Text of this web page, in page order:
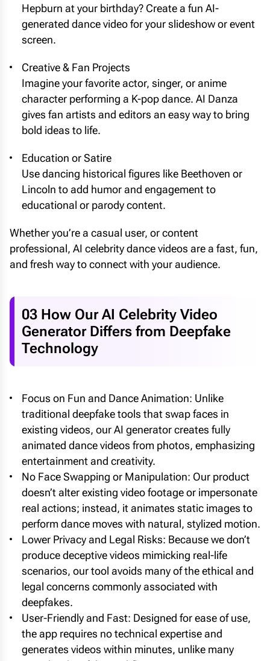
Hepburn at your birthday? Create a fun AI-
generated dance video for your slideshow or event
screen.
Creative & Fan Projects
Imagine your favorite actor, singer, or anime
character performing a K-pop dance. AI Danza
gives fan artists and editors an easy way to bring
bold ideas to life.
Education or Satire
Use dancing historical figures like Beethoven or
Lincoln to add humor and engagement to
educational or parody content.
Whether you’re a casual user, or content
professional, AI celebrity dance videos are a fast, fun,
and fresh way to connect with your audience.
03 How Our AI Celebrity Video
Generator Differs from Deepfake
Technology
Focus on Fun and Dance Animation: Unlike
traditional deepfake tools that swap faces in
existing videos, our AI generator creates fully
animated dance videos from photos, emphasizing
entertainment and creativity.
No Face Swapping or Manipulation: Our product
doesn’t alter existing video footage or impersonate
real actions; instead, it animates static images to
perform dance moves with natural, stylized motion.
Lower Privacy and Legal Risks: Because we don’t
produce deceptive videos mimicking real-life
scenarios, our tool avoids many of the ethical and
legal concerns commonly associated with
deepfakes.
User-Friendly and Fast: Designed for ease of use,
the app requires no technical expertise and
generates videos within minutes, unlike many